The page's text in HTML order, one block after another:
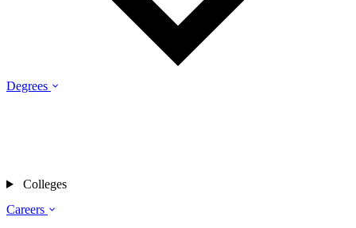
Degrees
Careers
Colleges